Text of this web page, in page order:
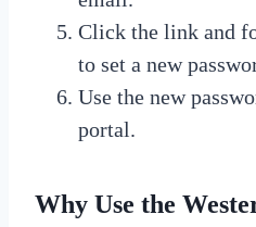
Click the link and
to set a new
Use the new
portal.
Why Use the